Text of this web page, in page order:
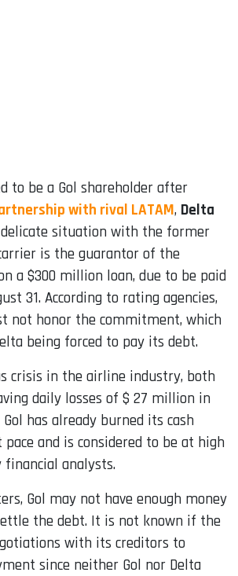
to be a Gol shareholder after
with rival LATAM, Delta
delicate situation with the former
is the guarantor of the
a $300 million loan, due to be paid
31. According to rating agencies,
not honor the commitment, which
being forced to pay its debt.
crisis in the airline industry, both
daily losses of $ 27 million in
has already burned its cash
and is considered to be at high
analysts.
Gol may not have enough money
the debt. It is not known if the
with its creditors to
since neither Gol nor Delta